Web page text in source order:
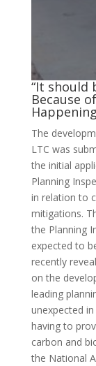
“It should
Because
The
LTC was
the initial
Planning
in relation to
mitigations.
the Planning
expected to
recently
on the
leading
unexpected
having to
carbon and
the National